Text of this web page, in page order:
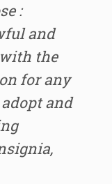
:
and
the
for any
and